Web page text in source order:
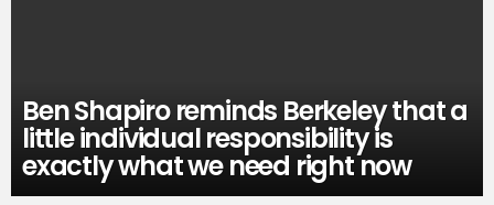
Ben Shapiro reminds Berkeley that a
little individual responsibility is
exactly what we need right now